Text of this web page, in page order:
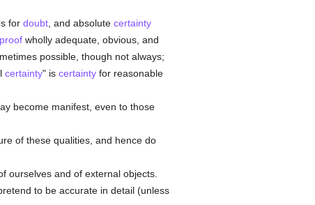
for doubt, and absolute certainty
proofwholly adequate, obvious, and
possible, though not always;
certainty" is certaintyfor reasonable
become manifest, even to those
of these qualities, and hence do
and of external objects.
to be accurate in detail (unless